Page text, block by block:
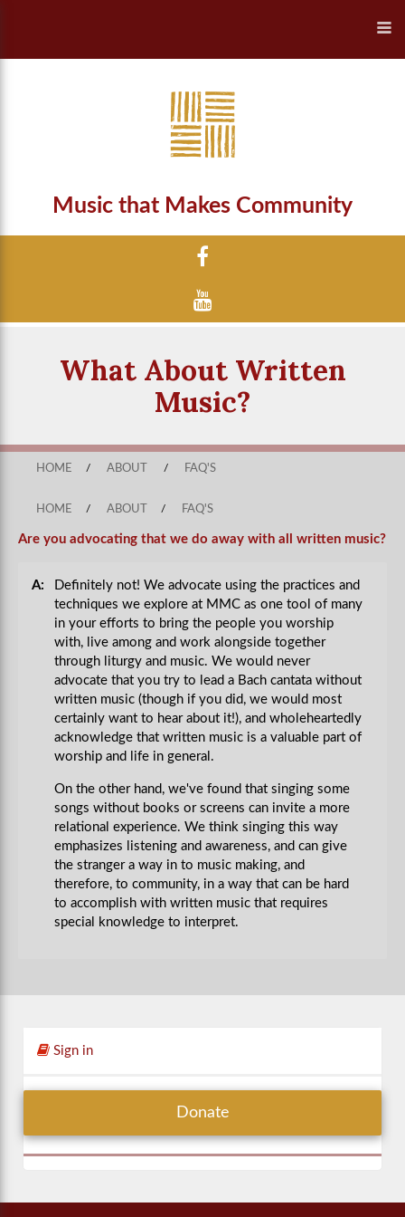
Music that Makes Community
What About Written
Music?
HOME / ABOUT / FAQ'S
HOME / ABOUT / FAQ'S
Are you advocating that we do away with all written music?
A:
Definitely not! We advocate using the practices and
techniques we explore at MMC as one tool of many
in your efforts to bring the people you worship
with, live among and work alongside together
through liturgy and music. We would never
advocate that you try to lead a Bach cantata without
written music (though if you did, we would most
certainly want to hear about it!), and wholeheartedly
acknowledge that written music is a valuable part of
worship and life in general.
On the other hand, we've found that singing some
songs without books or screens can invite a more
relational experience. We think singing this way
emphasizes listening and awareness, and can give
the stranger a way in to music making, and
therefore, to community, in a way that can be hard
to accomplish with written music that requires
special knowledge to interpret.
Sign in
Donate